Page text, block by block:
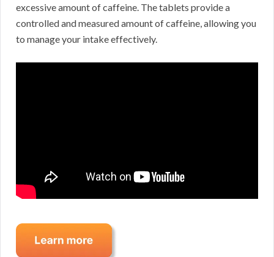
excessive amount of caffeine. The tablets provide a
controlled and measured amount of caffeine, allowing you
to manage your intake effectively.